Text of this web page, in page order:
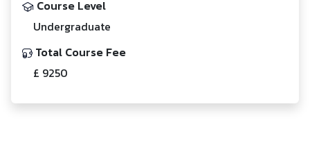
Course Level
Undergraduate
Total Course Fee
£ 9250